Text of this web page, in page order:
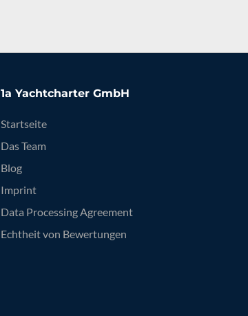
1a Yachtcharter GmbH
Startseite
Das Team
Blog
Imprint
Data Processing Agreement
Echtheit von Bewertungen